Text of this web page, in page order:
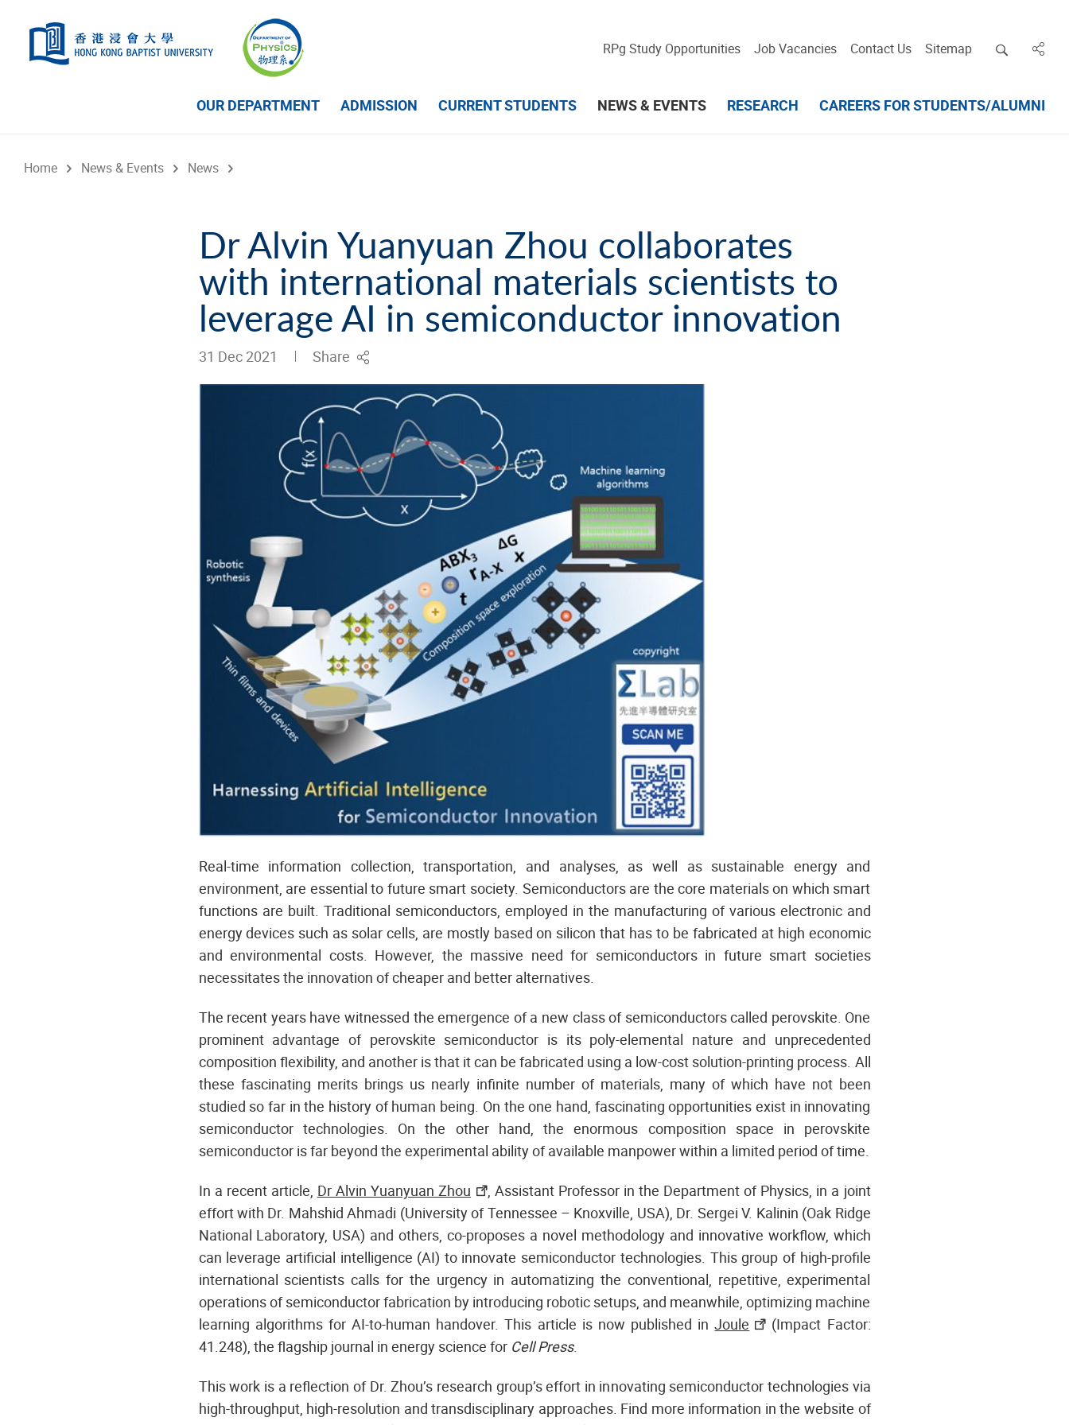
RPg Study Opportunities Job Vacancies Contact Us Sitemap Openin
OUR DEPARTMENT ADMISSION CURRENT STUDENTS NEWS & EVENTS RESEARCH CAREERS FOR STUDENTS/ALUMNI
Home News & Events News
Dr Alvin Yuanyuan Zhou collaborates
with international materials scientists to
leverage AI in semiconductor innovation
31 Dec 2021 Share
Real-time information collection, transportation, and analyses, as well as sustainable energy and
environment, are essential to future smart society. Semiconductors are the core materials on which smart
functions are built. Traditional semiconductors, employed in the manufacturing of various electronic and
energy devices such as solar cells, are mostly based on silicon that has to be fabricated at high economic
and environmental costs. However, the massive need for semiconductors in future smart societies
necessitates the innovation of cheaper and better alternatives.
The recent years have witnessed the emergence of a new class of semiconductors called perovskite. One
prominent advantage of perovskite semiconductor is its poly-elemental nature and unprecedented
composition flexibility, and another is that it can be fabricated using a low-cost solution-printing process. All
these fascinating merits brings us nearly infinite number of materials, many of which have not been
studied so far in the history of human being. On the one hand, fascinating opportunities exist in innovating
semiconductor technologies. On the other hand, the enormous composition space in perovskite
semiconductor is far beyond the experimental ability of available manpower within a limited period of time.
In a recent article, Dr Alvin Yuanyuan Zhou
, Assistant Professor in the Department of Physics, in a joint
effort with Dr. Mahshid Ahmadi (University of Tennessee – Knoxville, USA), Dr. Sergei V. Kalinin (Oak Ridge
National Laboratory, USA) and others, co-proposes a novel methodology and innovative workflow, which
can leverage artificial intelligence (AI) to innovate semiconductor technologies. This group of high-profile
international scientists calls for the urgency in automatizing the conventional, repetitive, experimental
operations of semiconductor fabrication by introducing robotic setups, and meanwhile, optimizing machine
learning algorithms for AI-to-human handover. This article is now published inJoule
(Impact Factor:
41.248), the flagship journal in energy science for Cell Press.
This work is a reflection of Dr. Zhou’s research group’s effort in innovating semiconductor technologies via
high-throughput, high-resolution and transdisciplinary approaches. Find more information in the website of